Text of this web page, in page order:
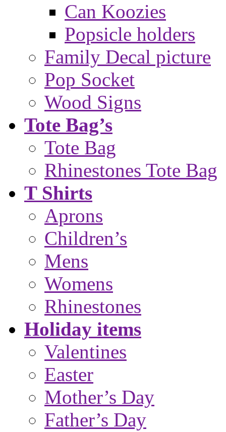
Can Koozies
Popsicle holders
Family Decal picture
Pop Socket
Wood Signs
Tote Bag’s
Tote Bag
Rhinestones Tote Bag
T Shirts
Aprons
Children’s
Mens
Womens
Rhinestones
Holiday items
Valentines
Easter
Mother’s Day
Father’s Day